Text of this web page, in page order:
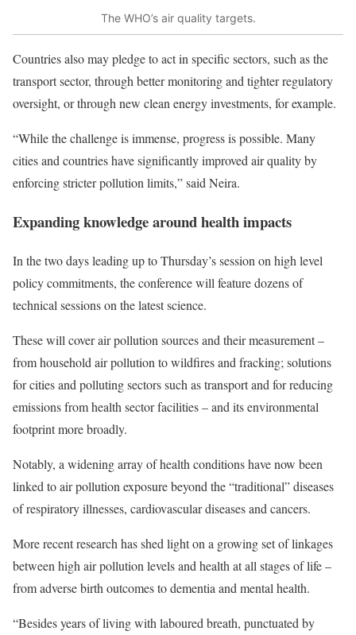
The WHO’s air quality targets.
Countries also may pledge to act in specific sectors, such as the
transport sector, through better monitoring and tighter regulatory
oversight, or through new clean energy investments, for example.
“While the challenge is immense, progress is possible. Many
cities and countries have significantly improved air quality by
enforcing stricter pollution limits,” said Neira.
Expanding knowledge around health impacts
In the two days leading up to Thursday’s session on high level
policy commitments, theconference will feature dozens of
technical sessionson the latest science.
These will cover air pollution sources and their measurement –
from household air pollution to wildfires and fracking; solutions
for cities and polluting sectors such as transport and for reducing
emissions from health sector facilities – and its environmental
footprint more broadly.
Notably, a widening array of health conditions have now been
linked to air pollution exposure beyond the “traditional” diseases
of respiratory illnesses, cardiovascular diseases and cancers.
More recent research has shed light on a growing set of linkages
between high air pollution levels and health at all stages of life –
from adverse birth outcomes to dementia and mental health.
“Besides years of living with laboured breath, punctuated by